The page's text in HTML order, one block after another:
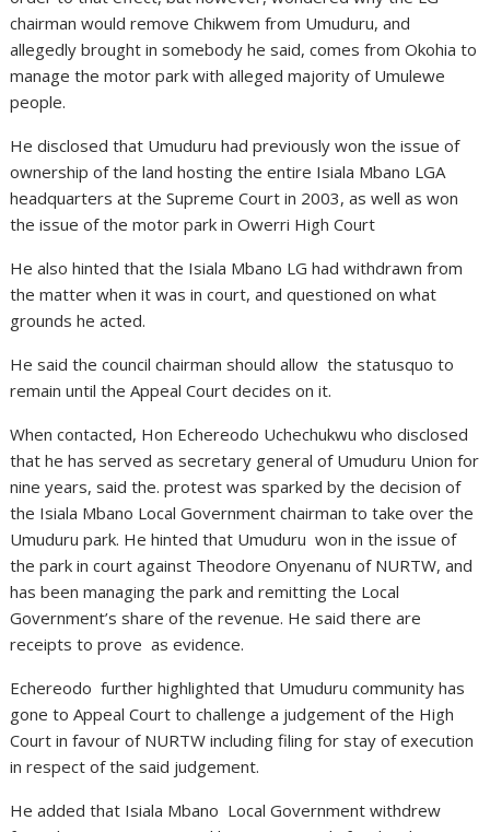
chairman would remove Chikwem from Umuduru, and
allegedly brought in somebody he said, comes from Okohia to
manage the motor park with alleged majority of Umulewe
people.
He disclosed that Umuduru had previously won the issue of
ownership of the land hosting the entire Isiala Mbano LGA
headquarters at the Supreme Court in 2003, as well as won
the issue of the motor park in Owerri High Court
He also hinted that the Isiala Mbano LG had withdrawn from
the matter when it was in court, and questioned on what
grounds he acted.
He said the council chairman should allow the statusquo to
remain until the Appeal Court decides on it.
When contacted, Hon Echereodo Uchechukwu who disclosed
that he has served as secretary general of Umuduru Union for
nine years, said the. protest was sparked by the decision of
the Isiala Mbano Local Government chairman to take over the
Umuduru park. He hinted that Umuduru won in the issue of
the park in court against Theodore Onyenanu of NURTW, and
has been managing the park and remitting the Local
Government’s share of the revenue. He said there are
receipts to prove as evidence.
Echereodo further highlighted that Umuduru community has
gone to Appeal Court to challenge a judgement of the High
Court in favour of NURTW including filing for stay of execution
in respect of the said judgement.
He added that Isiala Mbano Local Government withdrew